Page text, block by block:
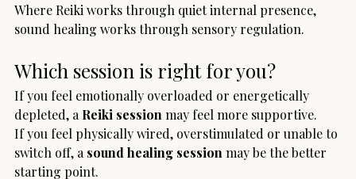
Where Reiki works through quiet internal presence,
sound healing works through sensory regulation.
Which session is right for you?
If you feel emotionally overloaded or energetically
depleted, a Reiki session may feel more supportive.
If you feel physically wired, overstimulated or unable to
switch off, a sound healing session may be the better
starting point.